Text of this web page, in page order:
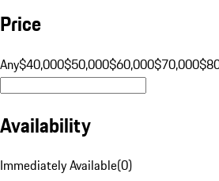
Price
Any$40,000$50,000$60,000$70,000
Availability
Immediately Available(0)